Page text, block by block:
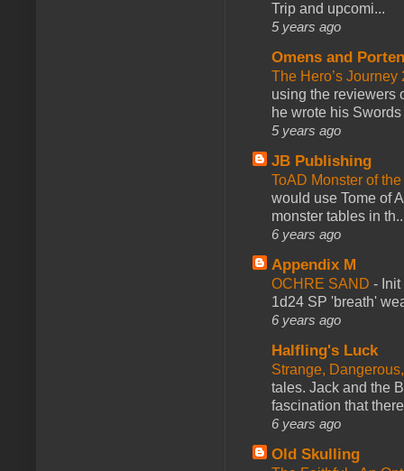
Trip and upcomi...
5 years ago
Omens and
The Hero’s
using the reviewers
he wrote his
5 years ago
JB Publishing
ToAD Monster of
would use Tome of
monster tables in
6 years ago
Appendix M
OCHRE SAND -
1d24 SP 'breath'
6 years ago
Halfling's Luck
Strange,
tales. Jack and the
fascination that
6 years ago
Old Skulling